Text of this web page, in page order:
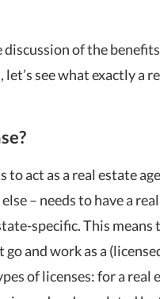
of the
see what exactly a
act as a real estate
– needs to have a
specific. This means
go and work as a
of licenses: for a real